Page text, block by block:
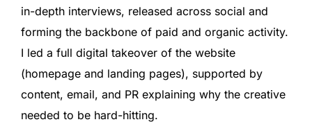
in-depth interviews, released across social and
forming the backbone of paid and organic activity.
I led a full digital takeover of the website
(homepage and landing pages), supported by
content, email, and PR explaining why the creative
needed to be hard-hitting.